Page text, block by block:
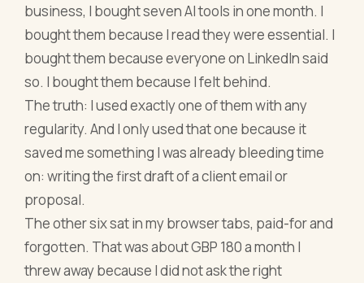
business, I bought seven AI tools in one month. I
bought them because I read they were essential. I
bought them because everyone on LinkedIn said
so. I bought them because I felt behind.
The truth: I used exactly one of them with any
regularity. And I only used that one because it
saved me something I was already bleeding time
on: writing the first draft of a client email or
proposal.
The other six sat in my browser tabs, paid-for and
forgotten. That was about GBP 180 a month I
threw away because I did not ask the right